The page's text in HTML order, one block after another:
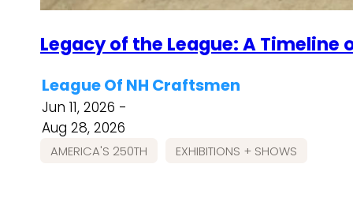
Legacy of the League: A Timeline
League Of NH Craftsmen
Jun 11, 2026 -
Aug 28, 2026
AMERICA'S 250TH EXHIBITIONS + SHOWS